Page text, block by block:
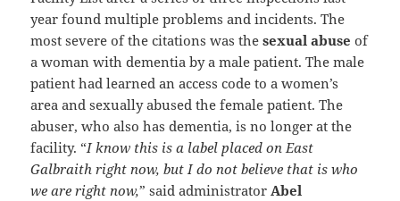
year found multiple problems and incidents. The
most severe of the citations was thesexual abuse of
a woman with dementia by a male patient. The male
patient had learned an access code to a women’s
area and sexually abused the female patient. The
abuser, who also has dementia, is no longer at the
facility. “I know this is a label placed on East
Galbraith right now, but I do not believe that is who
we are right now,” said administrator Abel